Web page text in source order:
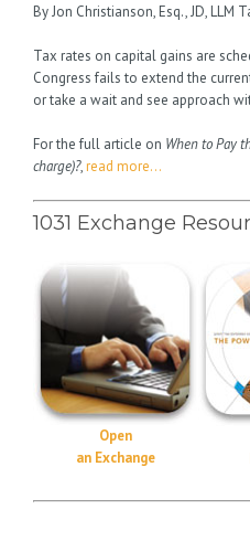
By Jon Christianson, Esq., JD, LLM
Tax rates on capital gains are
Congress fails to extend the
or take a wait and see approach
For the full article on When to Pay
charge)?,read more…
1031 Exchange
Open
an Exchange